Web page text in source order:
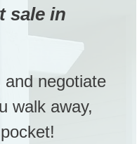
sale in
negotiate
walk away,